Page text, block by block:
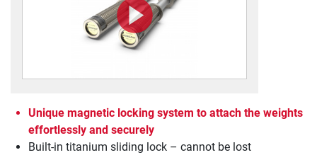
Unique magnetic locking system to attach the weights
effortlessly and securely
Built-in titanium sliding lock – cannot be lost